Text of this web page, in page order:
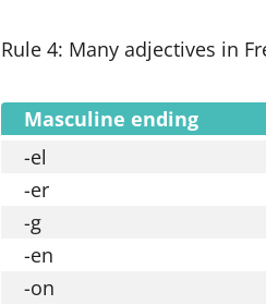
Rule 4: Many adjectives in
Masculine ending
-el
-er
-g
-en
-on